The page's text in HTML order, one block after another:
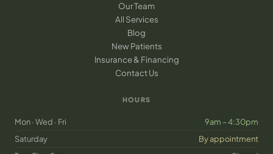
Our Team
All Services
Blog
New Patients
Insurance & Financing
Contact Us
HOURS
Mon · Wed · Fri
9am – 4:30pm
Saturday
By appointment